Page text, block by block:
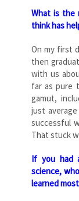
What is the
think has
On my first
then
with us
far as pure
gamut,
just
successful
That stuck
If you had
science,
learned